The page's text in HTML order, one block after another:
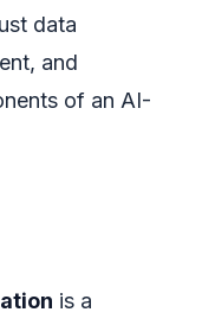
data
and
of an AI-
is a